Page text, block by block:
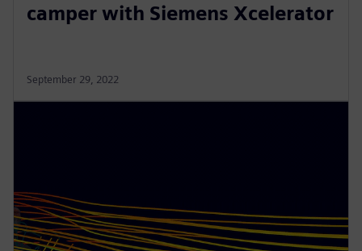
camper with Siemens Xcelerator
September 29, 2022